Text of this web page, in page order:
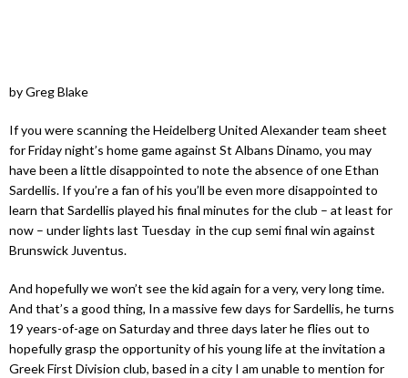
by Greg Blake
If you were scanning the Heidelberg United Alexander team sheet
for Friday night’s home game against St Albans Dinamo, you may
have been a little disappointed to note the absence of one Ethan
Sardellis. If you’re a fan of his you’ll be even more disappointed to
learn that Sardellis played his final minutes for the club – at least for
now – under lights last Tuesday in the cup semi final win against
Brunswick Juventus.
And hopefully we won’t see the kid again for a very, very long time.
And that’s a good thing, In a massive few days for Sardellis, he turns
19 years-of-age on Saturday and three days later he flies out to
hopefully grasp the opportunity of his young life at the invitation a
Greek First Division club, based in a city I am unable to mention for